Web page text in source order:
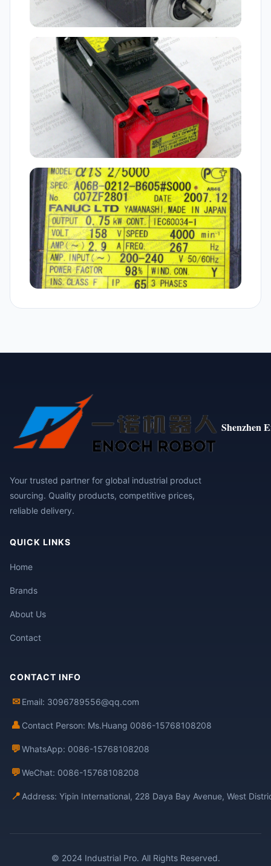
Shenzhen
Your trusted partner for global industrial product
sourcing. Quality products, competitive prices,
reliable delivery.
QUICK LINKS
Home
Brands
About Us
Contact
CONTACT INFO
✉ Email: 3096789556@qq.com
👤 Contact Person: Ms.Huang 0086-15768108208
💬WhatsApp: 0086-15768108208
💬WeChat: 0086-15768108208
📍 Address: Yipin International, 228 Daya Bay Avenue, West
© 2024 Industrial Pro. All Rights Reserved.